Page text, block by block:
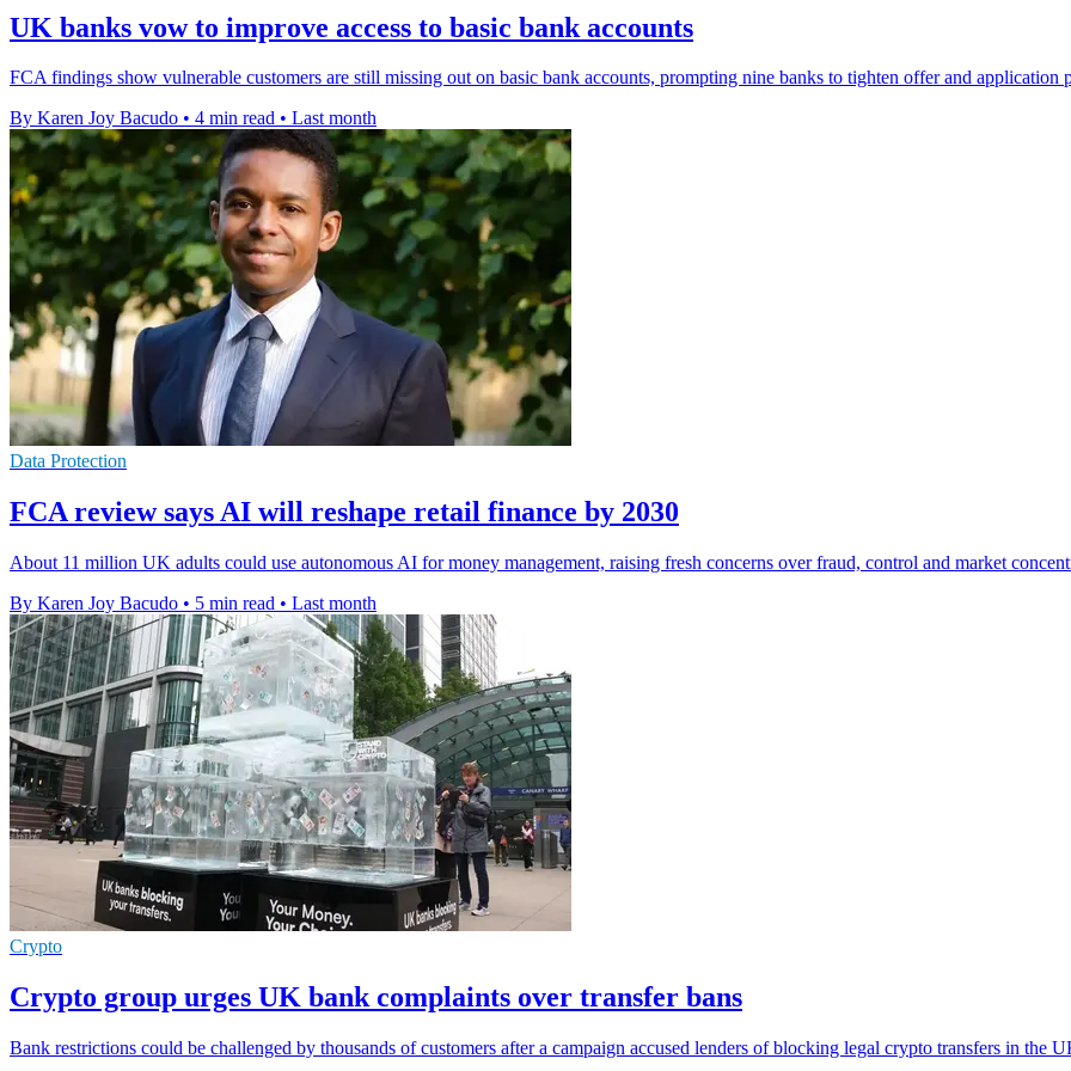
UK banks vow to improve access to basic bank accounts
FCA findings show vulnerable customers are still missing out on basic bank accounts, prompting nine banks to tighten offer and application
By Karen Joy Bacudo • 4 min read • Last month
Data Protection
FCA review says AI will reshape retail finance by 2030
About 11 million UK adults could use autonomous AI for money management, raising fresh concerns over fraud, control and market
By Karen Joy Bacudo • 5 min read • Last month
Crypto
Crypto group urges UK bank complaints over transfer bans
Bank restrictions could be challenged by thousands of customers after a campaign accused lenders of blocking legal crypto transfers in the